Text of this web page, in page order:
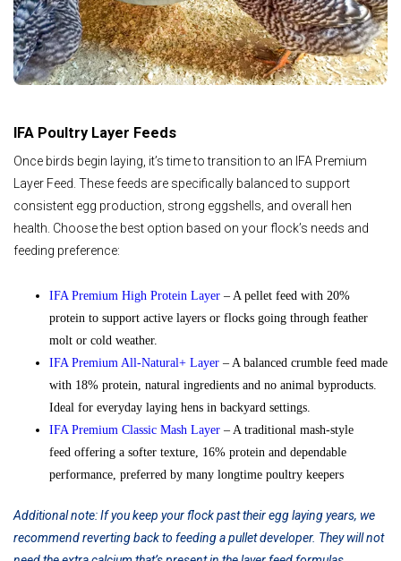
IFA Poultry Layer Feeds
Once birds begin laying, it’s time to transition to an IFA Premium
Layer Feed. These feeds are specifically balanced to support
consistent egg production, strong eggshells, and overall hen
health. Choose the best option based on your flock’s needs and
feeding preference:
IFA Premium High Protein Layer – A pellet feed with 20%
protein to support active layers or flocks going through feather
molt or cold weather.
IFA Premium All-Natural+ Layer – A balanced crumble feed made
with 18% protein, natural ingredients and no animal byproducts.
Ideal for everyday laying hens in backyard settings.
IFA Premium Classic Mash Layer – A traditional mash-style
feed offering a softer texture, 16% protein and dependable
performance, preferred by many longtime poultry keepers
Additional note: If you keep your flock past their egg laying years, we
recommend reverting back to feeding a pullet developer. They will not